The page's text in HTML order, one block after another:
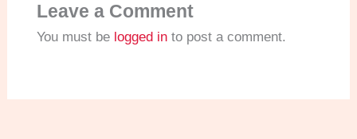
Leave a Comment
You must be logged into post a comment.